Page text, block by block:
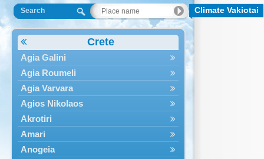
Search
Crete
Agia Galini
Agia Roumeli
Agia Varvara
Agios Nikolaos
Akrotiri
Amari
Anogeia
Climate Vakiotai